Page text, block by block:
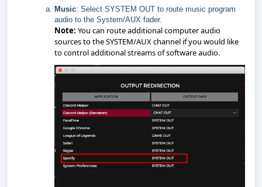
Music: Select SYSTEM OUT to route music program
audio to the System/AUX fader.
Note: You can route additional computer audio
sources to the SYSTEM/AUX channel if you would like
to control additional streams of software audio.